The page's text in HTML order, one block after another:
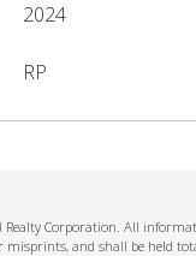
2024
RP
Corporation. All
and shall be held